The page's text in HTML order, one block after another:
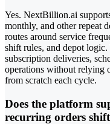
Yes. NextBillion.ai
monthly, and other repeat
routes around service
shift rules, and depot
subscription deliveries,
operations without relying
from scratch each cycle.
Does the platform
recurring orders